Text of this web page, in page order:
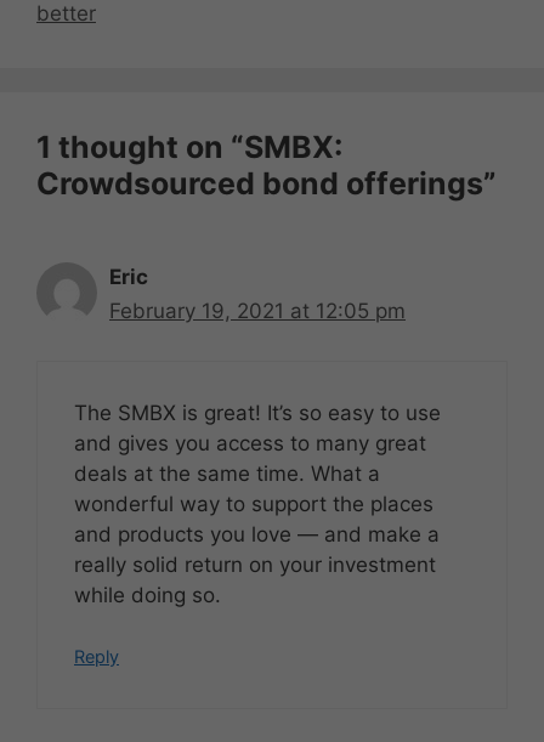
better
1 thought on “SMBX:
Crowdsourced bond offerings”
Eric
February 19, 2021 at 12:05 pm
The SMBX is great! It’s so easy to use
and gives you access to many great
deals at the same time. What a
wonderful way to support the places
and products you love — and make a
really solid return on your investment
while doing so.
Reply